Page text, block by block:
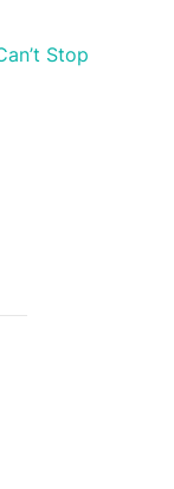
Stop